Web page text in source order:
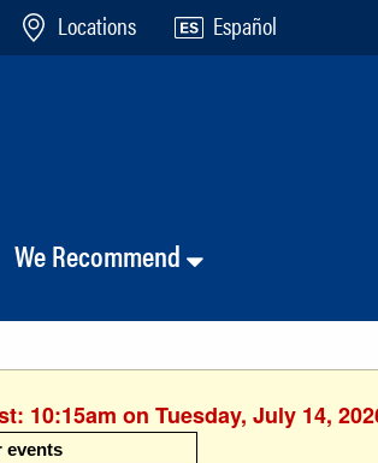
Locations Español
We Recommend
10:15am on Tuesday, July 14,
events